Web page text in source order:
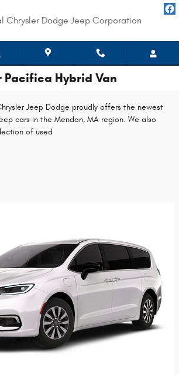
Chrysler Dodge Jeep Corporation
Pacifica Hybrid Van
Jeep Dodge proudly offers the newest
cars in the Mendon, MA region. We also
of used